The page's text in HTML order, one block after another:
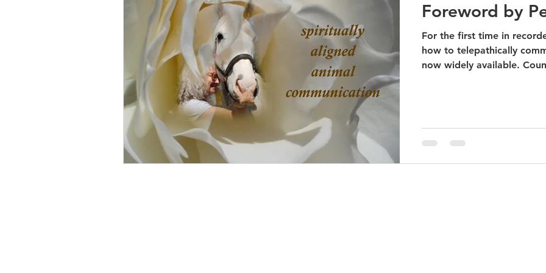
Foreword by
For the first time in
how to telepathically
now widely available.